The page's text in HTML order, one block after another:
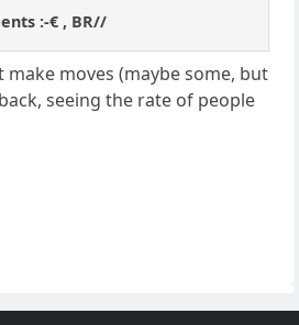
:-€ , BR//
moves (maybe some, but
seeing the rate of people